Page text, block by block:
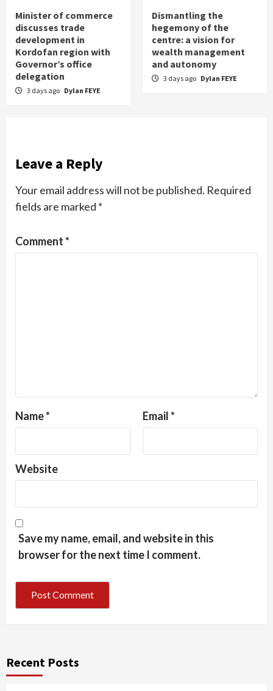
Minister of commerce
discusses trade
development in
Kordofan region with
Governor’s office
delegation
3 days ago Dylan FEYE
Dismantling the
hegemony of the
centre: a vision for
wealth management
and autonomy
3 days ago Dylan FEYE
Leave a Reply
Your email address will not be published. Required
fields are marked *
Comment*
Name* Email*
Website
Save my name, email, and website in this
browser for the next time I comment.
Recent Posts